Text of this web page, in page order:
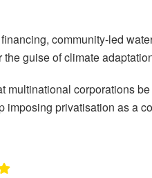
community-led
guise of climate
multinational corporations
imposing privatisation as a